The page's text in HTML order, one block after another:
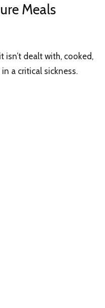
Meals
isn’t dealt with, cooked,
a critical sickness.